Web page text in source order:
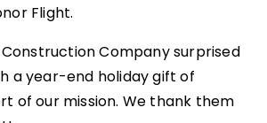
Flight.
Company surprised
a year-end holiday gift of
of our mission. We thank them